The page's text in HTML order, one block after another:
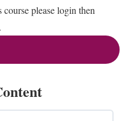
please login then